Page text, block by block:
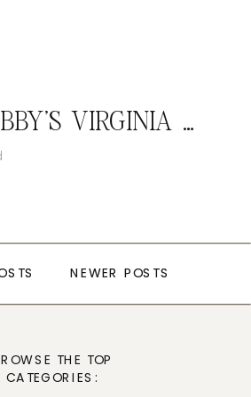
SENIOR PORTRAIT PHOTOGRAPHY
photography
TRIP BEN & ABBY’S VIRGINIA WEDDING
NEWER POSTS
NEWER POSTS
THE TOP
CATEGORIES: